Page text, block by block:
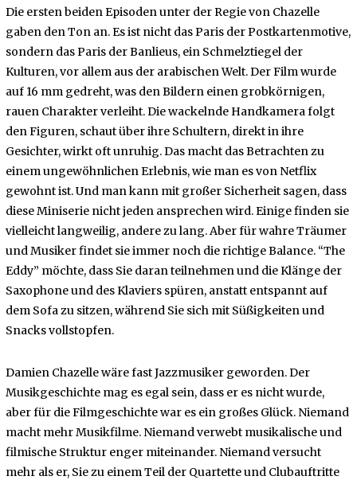
Die ersten beiden Episoden unter der Regie von Chazelle
gaben den Ton an. Es ist nicht das Paris der Postkartenmotive,
sondern das Paris der Banlieus, ein Schmelztiegel der
Kulturen, vor allem aus der arabischen Welt. Der Film wurde
auf 16 mm gedreht, was den Bildern einen grobkörnigen,
rauen Charakter verleiht. Die wackelnde Handkamera folgt
den Figuren, schaut über ihre Schultern, direkt in ihre
Gesichter, wirkt oft unruhig. Das macht das Betrachten zu
einem ungewöhnlichen Erlebnis, wie man es von Netflix
gewohnt ist. Und man kann mit großer Sicherheit sagen, dass
diese Miniserie nicht jeden ansprechen wird. Einige finden sie
vielleicht langweilig, andere zu lang. Aber für wahre Träumer
und Musiker findet sie immer noch die richtige Balance. “The
Eddy” möchte, dass Sie daran teilnehmen und die Klänge der
Saxophone und des Klaviers spüren, anstatt entspannt auf
dem Sofa zu sitzen, während Sie sich mit Süßigkeiten und
Snacks vollstopfen.
Damien Chazelle wäre fast Jazzmusiker geworden. Der
Musikgeschichte mag es egal sein, dass er es nicht wurde,
aber für die Filmgeschichte war es ein großes Glück. Niemand
macht mehr Musikfilme. Niemand verwebt musikalische und
filmische Struktur enger miteinander. Niemand versucht
mehr als er, Sie zu einem Teil der Quartette und Clubauftritte